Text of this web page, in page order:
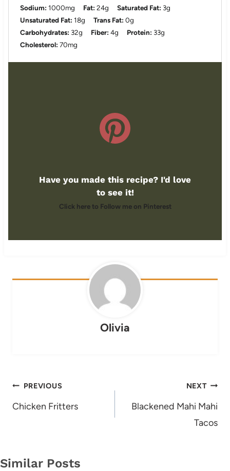
Sodium: 1000mg Fat: 24g Saturated Fat: 3g
Unsaturated Fat: 18g Trans Fat: 0g
Carbohydrates: 32g Fiber: 4g Protein: 33g
Cholesterol: 70mg
Have you made this recipe? I'd love
to see it!
Click here to Follow me on Pinterest
Olivia
Post
navigation
PREVIOUS
Chicken Fritters
NEXT
Blackened Mahi Mahi
Tacos
Similar Posts